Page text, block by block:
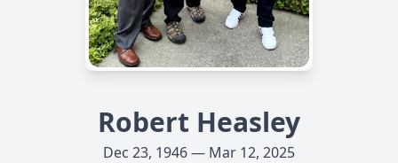
Robert Heasley
Dec 23, 1946 — Mar 12, 2025